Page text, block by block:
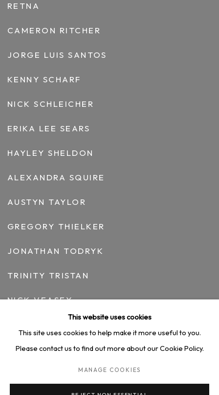
RETNA
CAMERON RITCHER
JORGE LUIS SANTOS
KENNY SCHARF
NICK SCHLEICHER
ERIKA LEE SEARS
HAYLEY SHELDON
ALEXANDRA SQUIRE
AUSTYN TAYLOR
GREGORY THIELKER
JONATHAN TODRYK
TRINITY TRISTAN
NICK VEASEY
NICOLE WITTENBERG
This website uses cookies
This site uses cookies to help make it more useful to you.
Please contact us to find out more about our Cookie Policy.
MANAGE COOKIES